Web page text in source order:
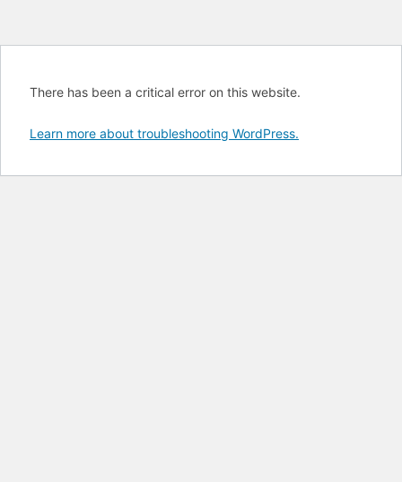
There has been a critical error on this website.
Learn more about troubleshooting WordPress.